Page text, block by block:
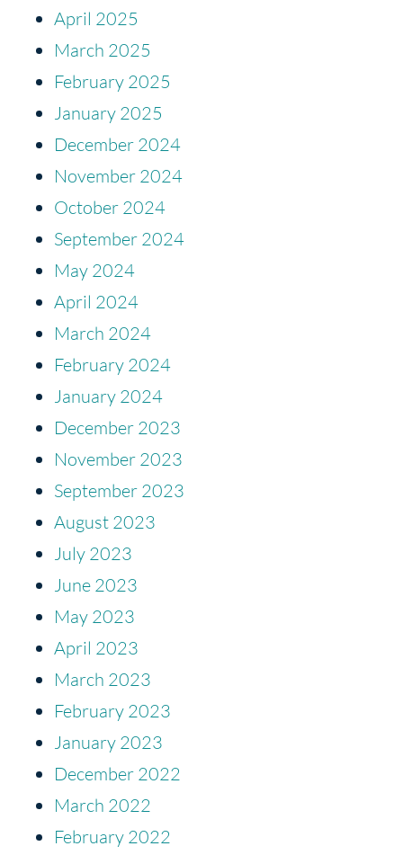
April 2025
March 2025
February 2025
January 2025
December 2024
November 2024
October 2024
September 2024
May 2024
April 2024
March 2024
February 2024
January 2024
December 2023
November 2023
September 2023
August 2023
July 2023
June 2023
May 2023
April 2023
March 2023
February 2023
January 2023
December 2022
March 2022
February 2022